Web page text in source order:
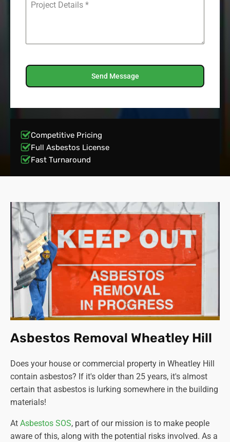
Project Details *
Send Message
Competitive Pricing
Full Asbestos License
Fast Turnaround
Asbestos Removal Wheatley Hill
Does your house or commercial property in Wheatley Hill
contain asbestos? If it's older than 25 years, it's almost
certain that asbestos is lurking somewhere in the building
materials!
At Asbestos SOS, part of our mission is to make people
aware of this, along with the potential risks involved. As a